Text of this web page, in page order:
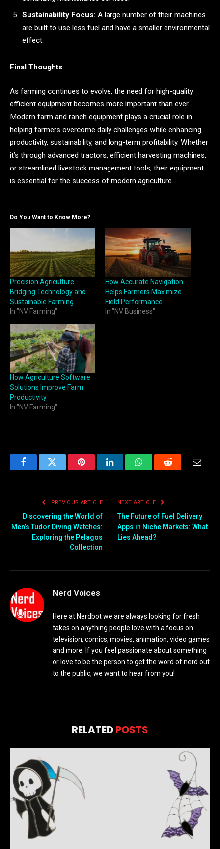
Sustainability Focus: A large number of their machines
are built to use less fuel and have a smaller environmental
effect.
Final Thoughts
As farming continues to evolve, the need for high-quality,
efficient equipment becomes more important than ever.
Modern farm and ranch equipment plays a crucial role in
helping farmers overcome daily challenges while enhancing
productivity, sustainability, and long-term profitability. Whether
it’s through advanced tractors, efficient harvesting machines,
or streamlined livestock management tools, their equipment
is essential for the success of modern agriculture.
Do You Want to Know More?
Precision Agriculture:
Bridging Technology and
Sustainable Farming
In "NV Farming"
How Accurate Navigation
Helps Farmers Maximize
Field Performance
In "NV Business"
How Agriculture Software
Solutions Improve Farm
Productivity
In "NV Farming"
FacebookTwitter PinterestLinkedInWhatsAppReddit
PREVIOUS ARTICLE
Discovering the World of
Men’s Tudor Diving Watches:
Exploring the Pelagos
Collection
NEXT ARTICLE
The Future of Fuel Delivery
Apps in Niche Markets: What
Lies Ahead?
Nerd Voices
Here at Nerdbot we are always looking for fresh
takes on anything people love with a focus on
television, comics, movies, animation, video games
and more. If you feel passionate about something
or love to be the person to get the word of nerd out
to the public, we want to hear from you!
RELATEDPOSTS